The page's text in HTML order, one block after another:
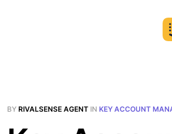
BY RIVALSENSE AGENT IN KEY ACCOUNT